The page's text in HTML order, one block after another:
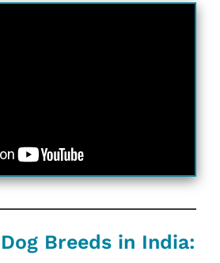
Breeds in India: